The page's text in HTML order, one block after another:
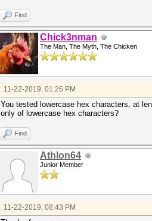
Find
Chick3nman
The Man, The Myth, The Chicken
11-22-2019, 01:26 PM
You tested lowercase hex characters, at
only of lowercase hex characters?
Find
Athlon64
Junior Member
11-22-2019, 08:43 PM